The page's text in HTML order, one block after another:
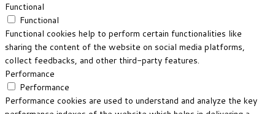
Functional
Functional
Functional cookies help to perform certain functionalities like
sharing the content of the website on social media platforms,
collect feedbacks, and other third-party features.
Performance
Performance
Performance cookies are used to understand and analyze the key